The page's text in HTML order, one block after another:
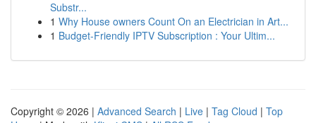
Substr...
1 Why House owners Count On an Electrician in Art...
1 Budget-Friendly IPTV Subscription : Your Ultim...
Copyright © 2026 | Advanced Search | Live | Tag Cloud | Top